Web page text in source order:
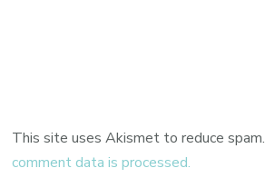
This site uses Akismet to reduce spam.
comment data is processed.